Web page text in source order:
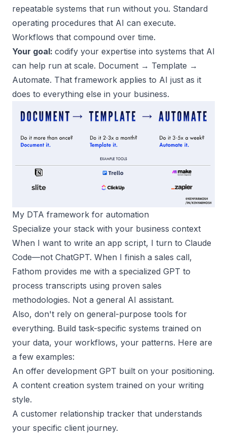
repeatable systems that run without you. Standard
operating procedures that AI can execute.
Workflows that compound over time.
Your goal: codify your expertise into systems that AI
can help run at scale. Document → Template →
Automate. That framework applies to AI just as it
does to everything else in your business.
My DTA framework for automation
Specialize your stack with your business context
When I want to write an app script, I turn to Claude
Code—not ChatGPT. When I finish a sales call,
Fathom provides me with a specialized GPT to
process transcripts using proven sales
methodologies. Not a general AI assistant.
Also, don't rely on general-purpose tools for
everything. Build task-specific systems trained on
your data, your workflows, your patterns. Here are
a few examples:
An offer development GPT built on your positioning.
A content creation system trained on your writing
style.
A customer relationship tracker that understands
your specific client journey.